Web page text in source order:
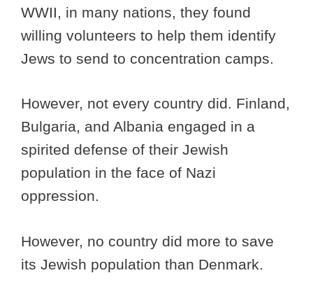
WWII, in many nations, they found
willing volunteers to help them identify
Jews to send to concentration camps.
However, not every country did. Finland,
Bulgaria, and Albania engaged in a
spirited defense of their Jewish
population in the face of Nazi
oppression.
However, no country did more to save
its Jewish population than Denmark.